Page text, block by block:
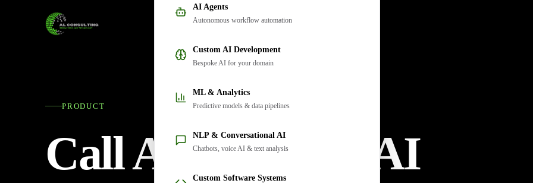
AI Agents
Autonomous workflow automation
Custom AI Development
Bespoke AI for your domain
ML & Analytics
Predictive models & data pipelines
NLP & Conversational AI
Chatbots, voice AI & text analysis
Custom Software Systems
PRODUCT
Call Automation AI